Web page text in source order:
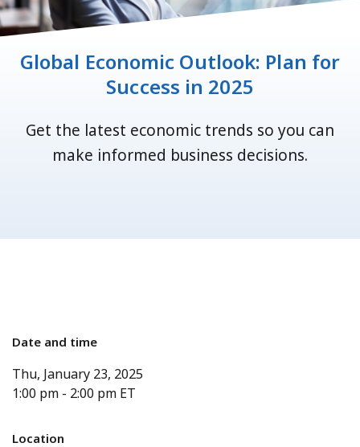
Global Economic Outlook: Plan for
Success in 2025
Get the latest economic trends so you can
make informed business decisions.
Date and time
Thu, January 23, 2025
1:00 pm - 2:00 pm ET
Location